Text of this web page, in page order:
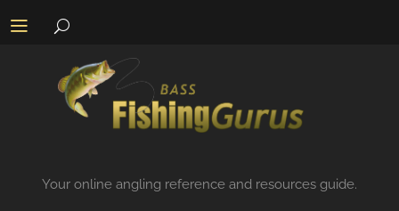
Your online angling reference and resources guide.